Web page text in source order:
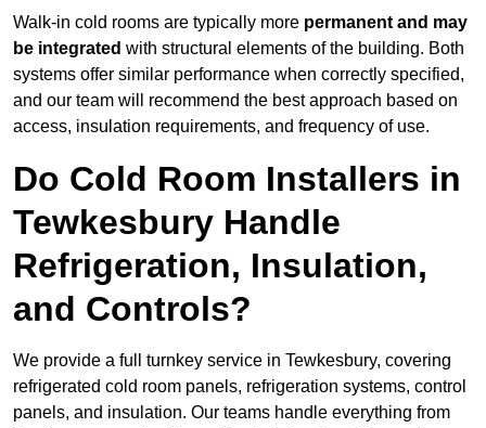
Walk-in cold rooms are typically more permanent and may
be integrated with structural elements of the building. Both
systems offer similar performance when correctly specified,
and our team will recommend the best approach based on
access, insulation requirements, and frequency of use.
Do Cold Room Installers in
Tewkesbury Handle
Refrigeration, Insulation,
and Controls?
We provide a full turnkey service in Tewkesbury, covering
refrigerated cold room panels, refrigeration systems, control
panels, and insulation. Our teams handle everything from